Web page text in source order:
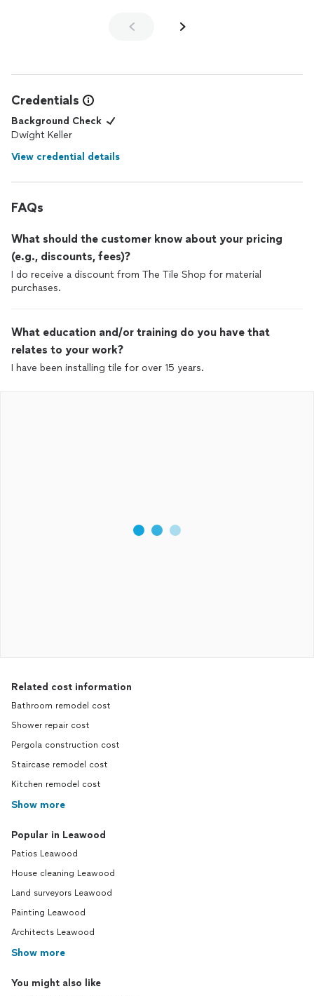
Credentials
Background Check
Dwight Keller
View credential details
FAQs
What should the customer know about your pricing
(e.g., discounts, fees)?
I do receive a discount from The Tile Shop for material
purchases.
What education and/or training do you have that
relates to your work?
I have been installing tile for over 15 years.
Related cost information
Bathroom remodel cost
Shower repair cost
Pergola construction cost
Staircase remodel cost
Kitchen remodel cost
Show more
Popular in Leawood
Patios Leawood
House cleaning Leawood
Land surveyors Leawood
Painting Leawood
Architects Leawood
Show more
You might also like